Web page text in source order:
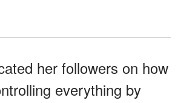
her followers on how
everything by